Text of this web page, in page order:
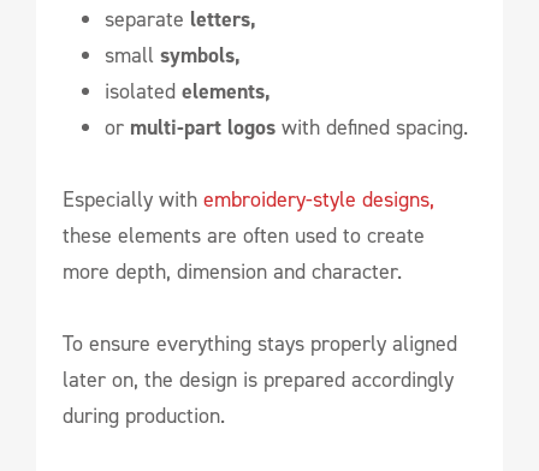
separate letters,
small symbols,
isolated elements,
or multi-part logos with defined spacing.
Especially with embroidery-style designs,
these elements are often used to create
more depth, dimension and character.
To ensure everything stays properly aligned
later on, the design is prepared accordingly
during production.